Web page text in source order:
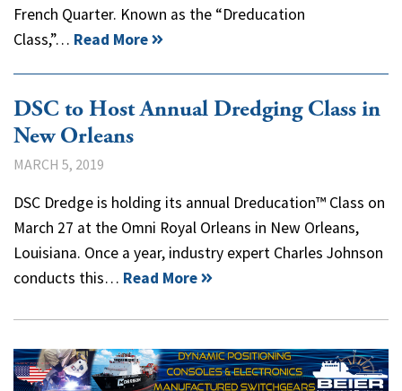
French Quarter. Known as the “Dreducation
Class,”… Read More
DSC to Host Annual Dredging Class in
New Orleans
MARCH 5, 2019
DSC Dredge is holding its annual Dreducation™ Class on
March 27 at the Omni Royal Orleans in New Orleans,
Louisiana. Once a year, industry expert Charles Johnson
conducts this… Read More